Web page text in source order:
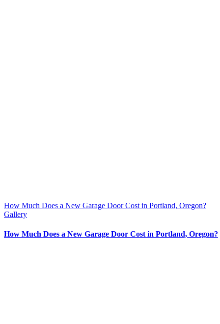
How Much Does a New Garage Door Cost in Portland, Oregon?
Gallery
How Much Does a New Garage Door Cost in Portland, Oregon?